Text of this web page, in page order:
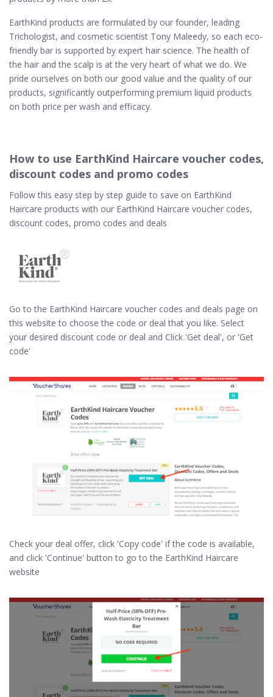
EarthKind products are formulated by our founder, leading
Trichologist, and cosmetic scientist Tony Maleedy, so each eco-
friendly bar is supported by expert hair science. The health of
the hair and the scalp is at the very heart of what we do. We
pride ourselves on both our good value and the quality of our
products, significantly outperforming premium liquid products
on both price per wash and efficacy.
How to use EarthKind Haircare voucher codes,
discount codes and promo codes
Follow this easy step by step guide to save on EarthKind
Haircare products with our EarthKind Haircare voucher codes,
discount codes, promo codes and deals
Go to the EarthKind Haircare voucher codes and deals page on
this website to choose the code or deal that you like. Select
your desired discount code or deal and Click 'Get deal', or 'Get
code'
Check your deal offer, click 'Copy code' if the code is available,
and click 'Continue' button to go to the EarthKind Haircare
website